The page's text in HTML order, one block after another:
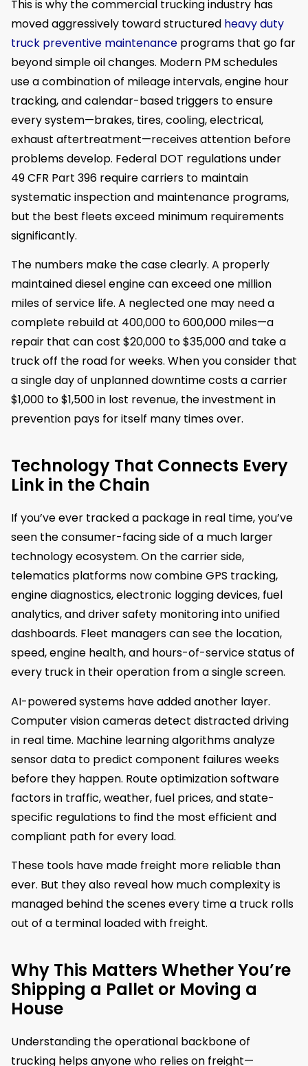
This is why the commercial trucking industry has
moved aggressively toward structured heavy duty
truck preventive maintenance programs that go far
beyond simple oil changes. Modern PM schedules
use a combination of mileage intervals, engine hour
tracking, and calendar-based triggers to ensure
every system—brakes, tires, cooling, electrical,
exhaust aftertreatment—receives attention before
problems develop. Federal DOT regulations under
49 CFR Part 396 require carriers to maintain
systematic inspection and maintenance programs,
but the best fleets exceed minimum requirements
significantly.
The numbers make the case clearly. A properly
maintained diesel engine can exceed one million
miles of service life. A neglected one may need a
complete rebuild at 400,000 to 600,000 miles—a
repair that can cost $20,000 to $35,000 and take a
truck off the road for weeks. When you consider that
a single day of unplanned downtime costs a carrier
$1,000 to $1,500 in lost revenue, the investment in
prevention pays for itself many times over.
Technology That Connects Every
Link in the Chain
If you’ve ever tracked a package in real time, you’ve
seen the consumer-facing side of a much larger
technology ecosystem. On the carrier side,
telematics platforms now combine GPS tracking,
engine diagnostics, electronic logging devices, fuel
analytics, and driver safety monitoring into unified
dashboards. Fleet managers can see the location,
speed, engine health, and hours-of-service status of
every truck in their operation from a single screen.
AI-powered systems have added another layer.
Computer vision cameras detect distracted driving
in real time. Machine learning algorithms analyze
sensor data to predict component failures weeks
before they happen. Route optimization software
factors in traffic, weather, fuel prices, and state-
specific regulations to find the most efficient and
compliant path for every load.
These tools have made freight more reliable than
ever. But they also reveal how much complexity is
managed behind the scenes every time a truck rolls
out of a terminal loaded with freight.
Why This Matters Whether You’re
Shipping a Pallet or Moving a
House
Understanding the operational backbone of
trucking helps anyone who relies on freight—